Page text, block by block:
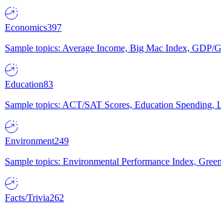
Economics397
Sample topics: Average Income, Big Mac Index,
Education83
Sample topics: ACT/SAT Scores, Education Spending,
Environment249
Sample topics: Environmental Performance Index,
Facts/Trivia262